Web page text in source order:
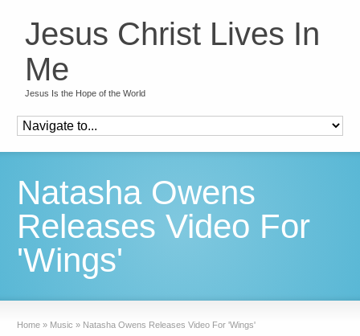
Jesus Christ Lives In
Me
Jesus Is the Hope of the World
Natasha Owens
Releases Video For
'Wings'
Home » Music » Natasha Owens Releases Video For 'Wings'